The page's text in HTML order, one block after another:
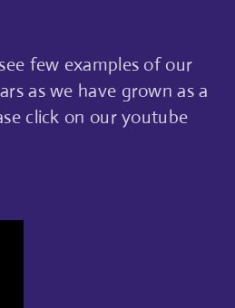
few examples of our
as we have grown as a
click on our youtube